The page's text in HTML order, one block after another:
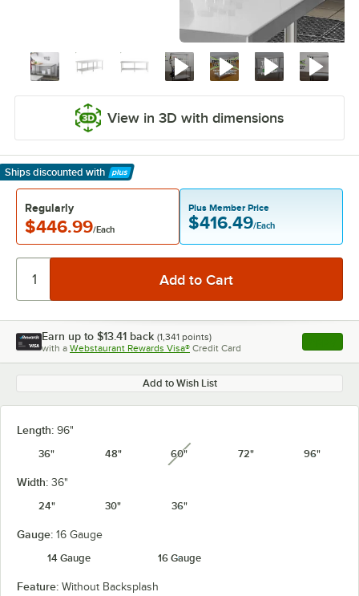
View in 3D with dimensions
Ships discounted with
Learn More
Regularly
$446.99/Each
Plus Member Price
$416.49/Each
Earn up to $13.41 back (1,341 points)
with a Webstaurant Rewards Visa® Credit Card , opens
Add to Wish List
Length: 96"
36"
48" 60"unavailable
72" 96"
Width: 36"
24"
30" 36"
Gauge: 16 Gauge
14 Gauge
16 Gauge
Feature: Without Backsplash